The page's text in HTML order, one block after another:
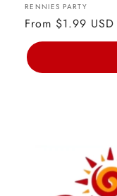
Vendor:
RENNIES PARTY
Regular
price
From $1.99 USD